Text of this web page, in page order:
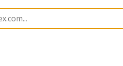
578034 5780343700